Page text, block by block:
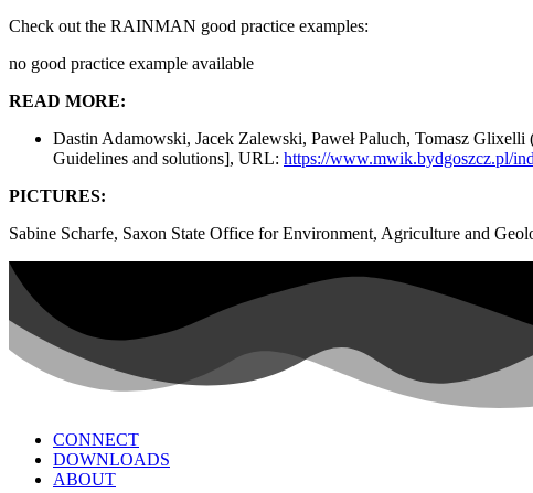
Check out the RAINMAN good practice examples:
no good practice example available
READ MORE:
Dastin Adamowski, Jacek Zalewski, Paweł Paluch, Tomasz
Guidelines and solutions], URL: https://www.mwik.bydgoszcz.pl/
PICTURES:
Sabine Scharfe, Saxon State Office for Environment, Agriculture and
CONNECT
DOWNLOADS
ABOUT